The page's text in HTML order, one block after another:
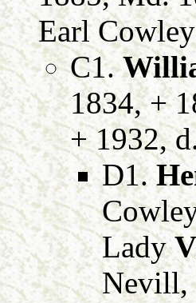
Earl
C1.
1834, +
+ 1932,
D1.
Lady
Nevill,